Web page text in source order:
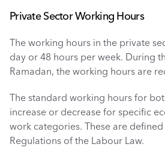
Private Sector Working Hours
The working hours in the private
day or 48 hours per week. During
Ramadan, the working hours are
The standard working hours for
increase or decrease for specific
work categories. These are
Regulations of the Labour Law.